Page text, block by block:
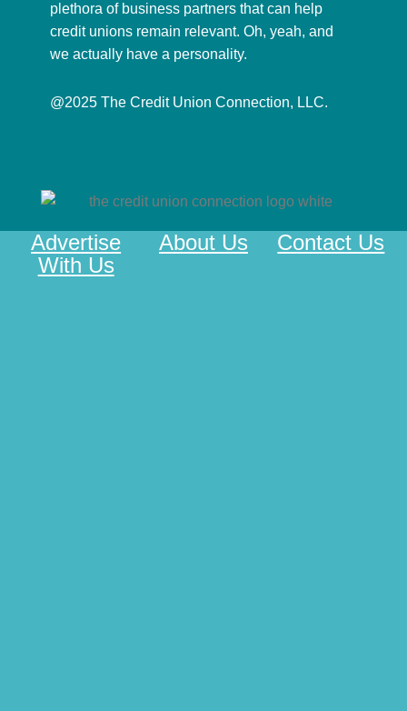
plethora of business partners that can help
credit unions remain relevant. Oh, yeah, and
we actually have a personality.
@2025 The Credit Union Connection, LLC.
Contact Us
About Us
Advertise
With Us